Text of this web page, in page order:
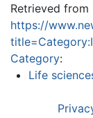
Retrieved from
https://
Category:
Life